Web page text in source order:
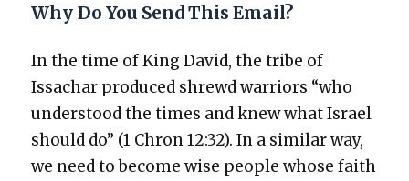
Why Do You Send This Email?
In the time of King David, the tribe of
Issachar pro­duced shrewd war­riors “who
under­stood the times and knew what Israel
should do” (1 Chron 12:32). In a sim­i­lar way,
we need to become wise peo­ple whose faith